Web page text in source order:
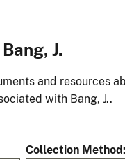
J.
and resources
with Bang, J..
Collection Method